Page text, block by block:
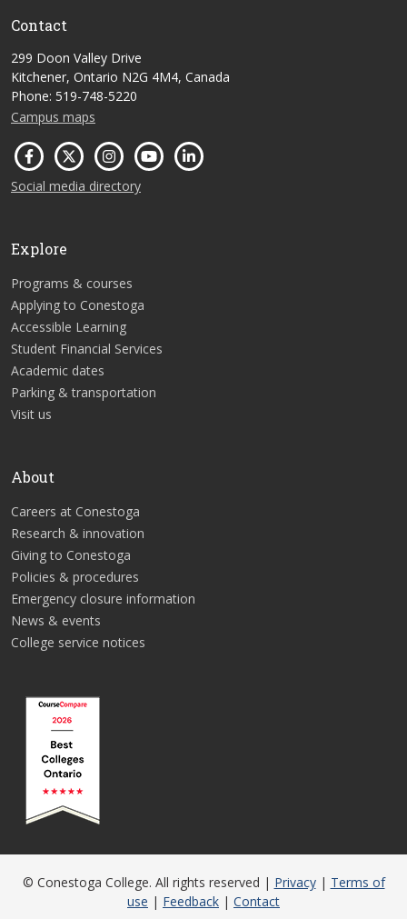
Contact
299 Doon Valley Drive
Kitchener, Ontario N2G 4M4, Canada
Phone: 519-748-5220
Campus maps
Social media directory
Explore
Programs & courses
Applying to Conestoga
Accessible Learning
Student Financial Services
Academic dates
Parking & transportation
Visit us
About
Careers at Conestoga
Research & innovation
Giving to Conestoga
Policies & procedures
Emergency closure information
News & events
College service notices
© Conestoga College. All rights reserved | Privacy| Terms of
use | Feedback | Contact